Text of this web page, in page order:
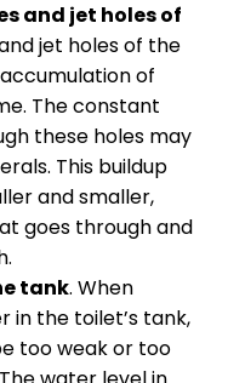
and jet holes of
jet holes of the
of
The constant
these holes may
This buildup
and smaller,
goes through and
tank. When
in the toilet’s tank,
too weak or too